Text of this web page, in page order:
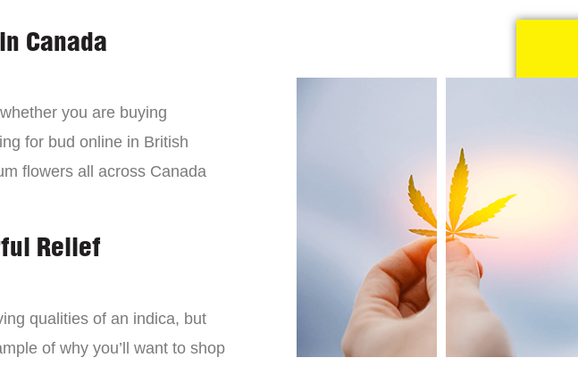
Canada
you are buying
for bud online in British
flowers all across Canada
Relief
qualities of an indica, but
of why you’ll want to shop